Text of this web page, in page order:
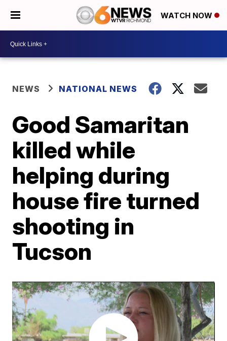
WATCH NOW
NEWS NATIONAL NEWS
Good Samaritan
killed while
helping during
house fire turned
shooting in
Tucson